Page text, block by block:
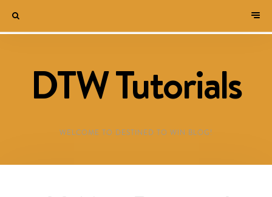
DTW Tutorials
WELCOME TO DESTINED TO WIN BLOG!